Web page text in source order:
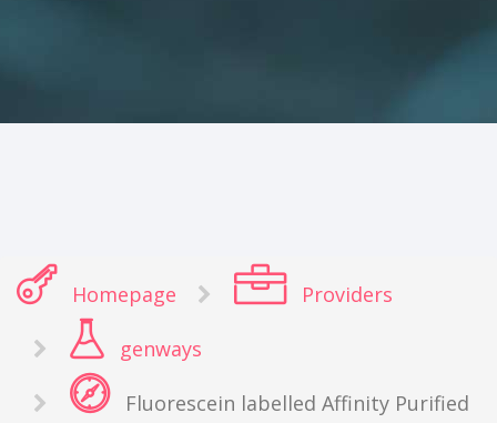
Homepage Providers
genways
Fluorescein labelled Affinity Purified